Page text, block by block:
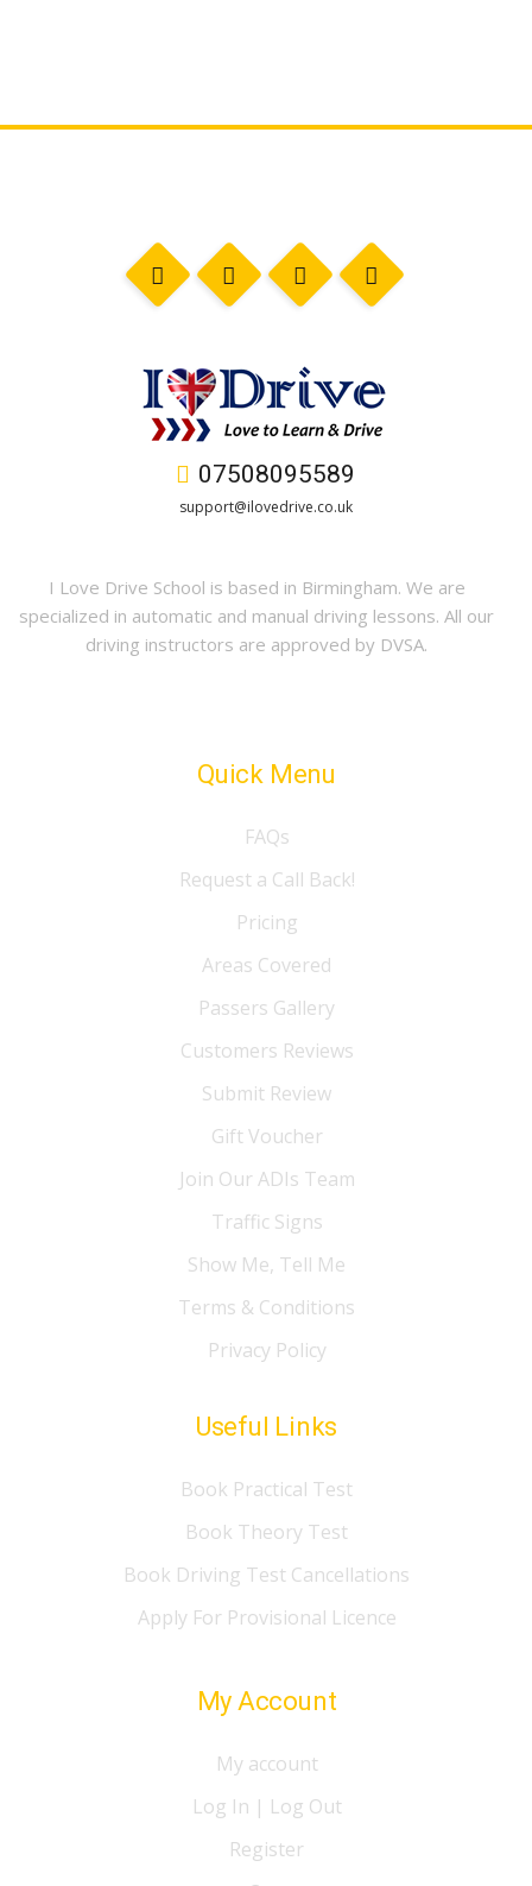
07508095589
support@ilovedrive.co.uk
I Love Drive School is based in Birmingham. We are
specialized in automatic and manual driving lessons. All our
driving instructors are approved by DVSA.
Quick Menu
FAQs
Request a Call Back!
Pricing
Areas Covered
Passers Gallery
Customers Reviews
Submit Review
Gift Voucher
Join Our ADIs Team
Traffic Signs
Show Me, Tell Me
Terms & Conditions
Privacy Policy
Useful Links
Book Practical Test
Book Theory Test
Book Driving Test Cancellations
Apply For Provisional Licence
My Account
My account
Log In | Log Out
Register